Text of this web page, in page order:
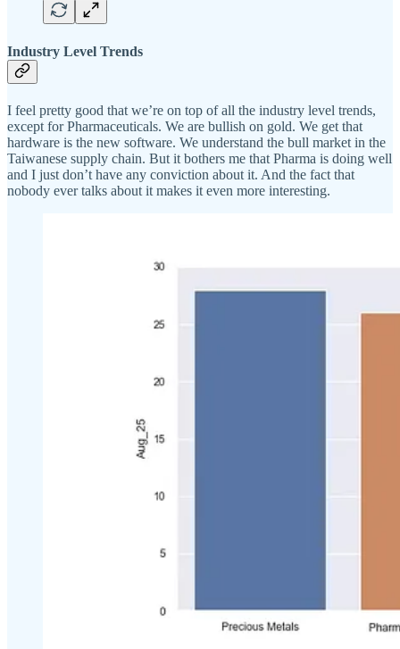
Industry Level Trends
I feel pretty good that we’re on top of all the industry level trends,
except for Pharmaceuticals. We are bullish on gold. We get that
hardware is the new software. We understand the bull market in the
Taiwanese supply chain. But it bothers me that Pharma is doing well
and I just don’t have any conviction about it. And the fact that
nobody ever talks about it makes it even more interesting.